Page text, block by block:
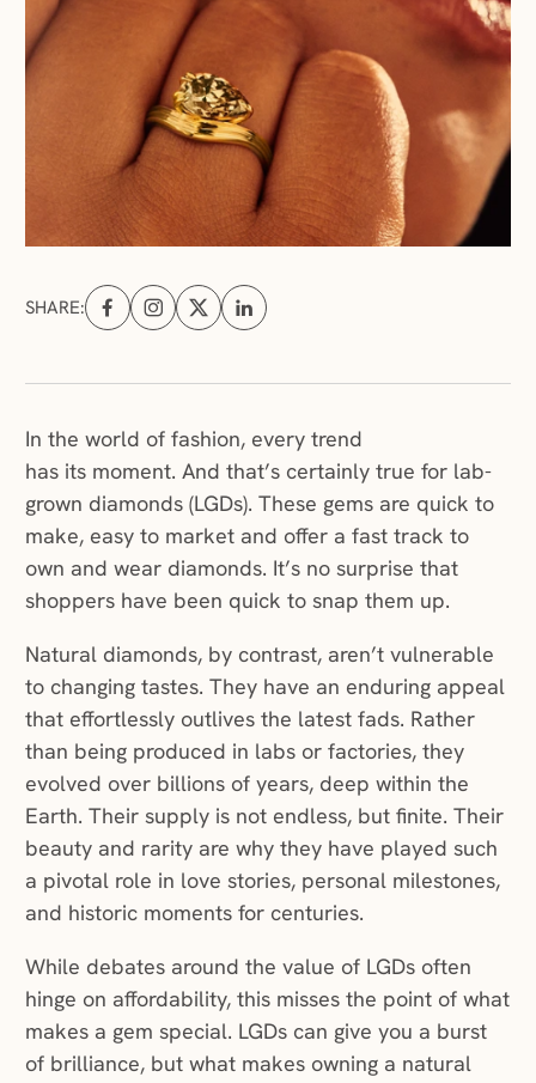
SHARE:
Share on Facebook (opens in a new tab)
Share on Instagram (opens in a new tab)
Share on X (opens in a new tab)
Share on Linkedin (opens in a new
In the world of fashion, every trend
has its moment. And that’s certainly true for lab-
grown diamonds (LGDs). These gems are quick to
make, easy to market and offer a fast track to
own and wear diamonds. It’s no surprise that
shoppers have been quick to snap them up.
Natural diamonds, by contrast, aren’t vulnerable
to changing tastes. They have an enduring appeal
that effortlessly outlives the latest fads. Rather
than being produced in labs or factories, they
evolved over billions of years, deep within the
Earth. Their supply is not endless, but finite. Their
beauty and rarity are why they have played such
a pivotal role in love stories, personal milestones,
and historic moments for centuries.
While debates around the value of LGDs often
hinge on affordability, this misses the point of what
makes a gem special. LGDs can give you a burst
of brilliance, but what makes owning a natural